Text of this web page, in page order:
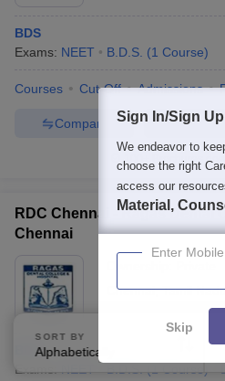
BDS
Exams: NEET B.D.S. (1 Course)
Courses Cut-Off Admissions
Enquire
Compare
100+ Brochures
RDC Chennai - Ragas Dental
Chennai
Chennai,Tamil
BDS
Exams:
SORT BY
Alphabetically
Sign In/Sign Up
We endeavor to
choose the right
access our
Material,
Enter Mobile
Skip